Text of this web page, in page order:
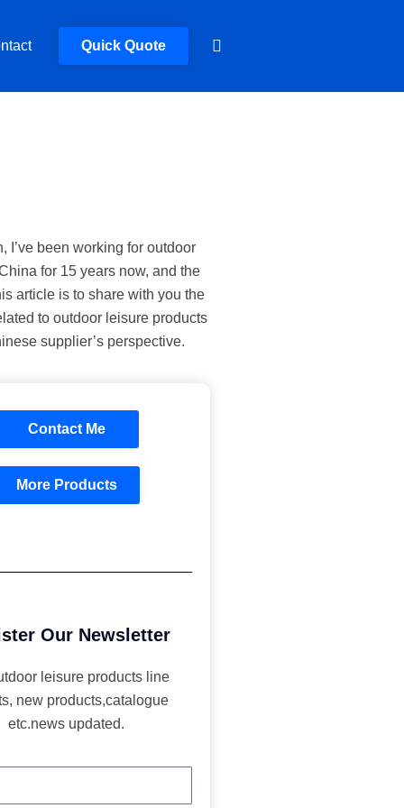
Quick Quote
I’ve been working for outdoor
for 15 years now, and the
article is to share with you the
to outdoor leisure products
supplier’s perspective.
Contact Me
More Products
Our Newsletter
leisure products line
new products,catalogue
etc.news updated.